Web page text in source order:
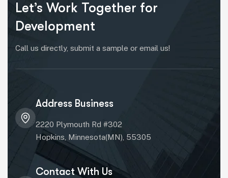
Let’s Work Together for
Development
Call us directly, submit a sample or email us!
Address Business
2220 Plymouth Rd #302
Hopkins, Minnesota(MN), 55305
Contact With Us